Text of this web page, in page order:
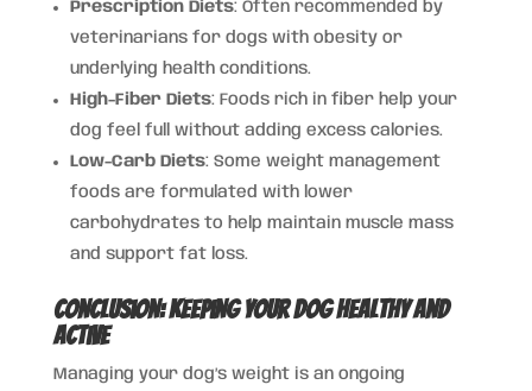
Prescription Diets: Often recommended by
veterinarians for dogs with obesity or
underlying health conditions.
High-Fiber Diets: Foods rich in fiber help your
dog feel full without adding excess calories.
Low-Carb Diets: Some weight management
foods are formulated with lower
carbohydrates to help maintain muscle mass
and support fat loss.
Conclusion: Keeping Your Dog Healthy and
Active
Managing your dog’s weight is an ongoing